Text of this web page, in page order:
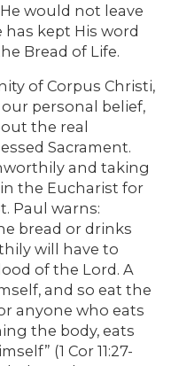
would not leave
has kept His word
Bread of Life.
of Corpus Christi,
personal belief,
the real
Sacrament.
and taking
the Eucharist for
Paul warns:
bread or drinks
will have to
of the Lord. A
and so eat the
anyone who eats
the body, eats
(1 Cor 11:27-